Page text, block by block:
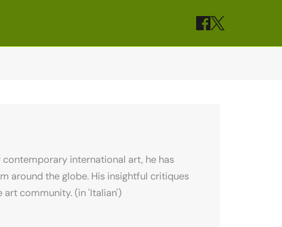
international art, he has
around the globe. His insightful critiques
community. (in 'Italian')